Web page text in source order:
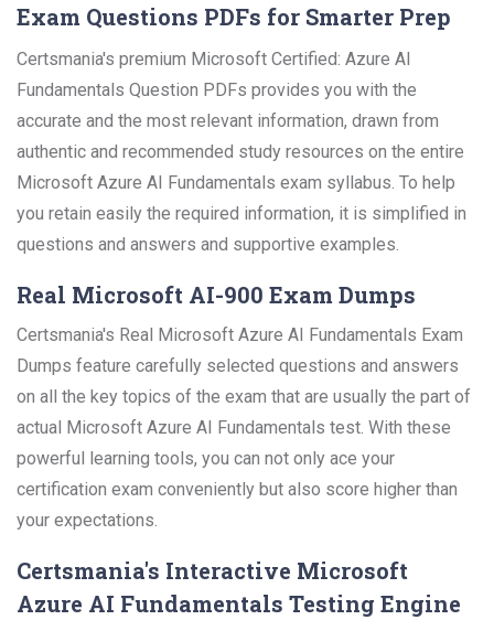
Exam Questions PDFs for Smarter Prep
Certsmania's premium Microsoft Certified: Azure AI
Fundamentals Question PDFs provides you with the
accurate and the most relevant information, drawn from
authentic and recommended study resources on the entire
Microsoft Azure AI Fundamentals exam syllabus. To help
you retain easily the required information, it is simplified in
questions and answers and supportive examples.
Real Microsoft AI-900 Exam Dumps
Certsmania's Real Microsoft Azure AI Fundamentals Exam
Dumps feature carefully selected questions and answers
on all the key topics of the exam that are usually the part of
actual Microsoft Azure AI Fundamentals test. With these
powerful learning tools, you can not only ace your
certification exam conveniently but also score higher than
your expectations.
Certsmania's Interactive Microsoft
Azure AI Fundamentals Testing Engine